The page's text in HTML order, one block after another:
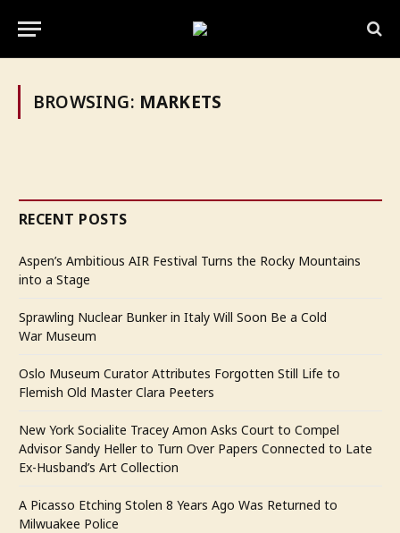
BROWSING: MARKETS
RECENT POSTS
Aspen’s Ambitious AIR Festival Turns the Rocky Mountains
into a Stage
Sprawling Nuclear Bunker in Italy Will Soon Be a Cold
War Museum
Oslo Museum Curator Attributes Forgotten Still Life to
Flemish Old Master Clara Peeters
New York Socialite Tracey Amon Asks Court to Compel
Advisor Sandy Heller to Turn Over Papers Connected to Late
Ex-Husband’s Art Collection
A Picasso Etching Stolen 8 Years Ago Was Returned to
Milwuakee Police